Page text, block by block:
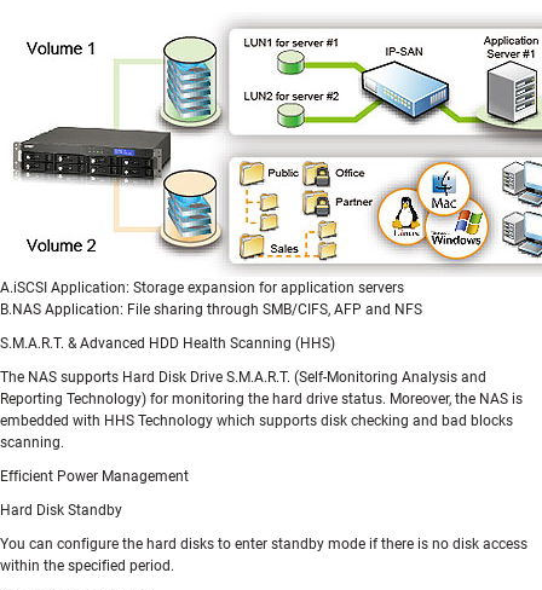
A.iSCSI Application: Storage expansion for application servers
B.NAS Application: File sharing through SMB/CIFS, AFP and NFS
S.M.A.R.T. & Advanced HDD Health Scanning (HHS)
The NAS supports Hard Disk Drive S.M.A.R.T. (Self-Monitoring Analysis and
Reporting Technology) for monitoring the hard drive status. Moreover, the NAS is
embedded with HHS Technology which supports disk checking and bad blocks
scanning.
Efficient Power Management
Hard Disk Standby
You can configure the hard disks to enter standby mode if there is no disk access
within the specified period.